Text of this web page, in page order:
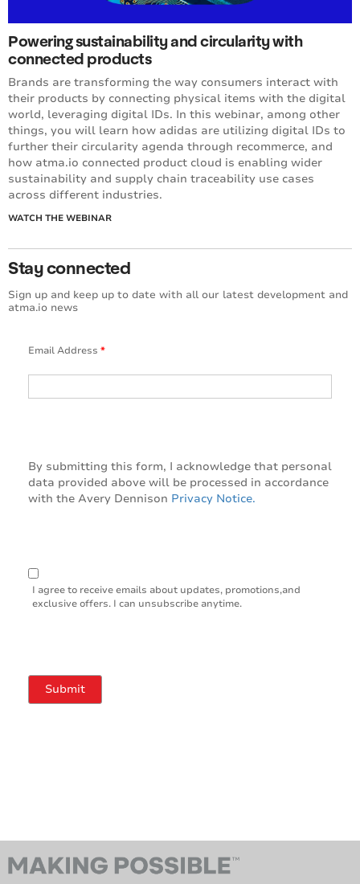
Powering sustainability and circularity with
connected products
Brands are transforming the way consumers interact with
their products by connecting physical items with the digital
world, leveraging digital IDs. In this webinar, among other
things, you will learn how adidas are utilizing digital IDs to
further their circularity agenda through recommerce, and
how atma.io connected product cloud is enabling wider
sustainability and supply chain traceability use cases
across different industries.
WATCH THE WEBINAR
Stay connected
Sign up and keep up to date with all our latest development and
atma.io news
Email Address *
By submitting this form, I acknowledge that personal
data provided above will be processed in accordance
with the Avery Dennison Privacy Notice.
I agree to receive emails about updates, promotions,and
exclusive offers. I can unsubscribe anytime.